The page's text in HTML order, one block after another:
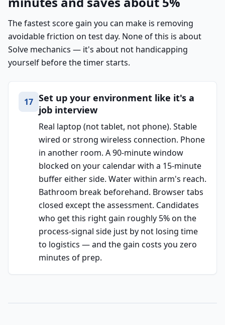
The fastest score gain you can make is removing
avoidable friction on test day. None of this is about
Solve mechanics — it's about not handicapping
yourself before the timer starts.
17 Set up your environment like it's a
job interview
Real laptop (not tablet, not phone). Stable
wired or strong wireless connection. Phone
in another room. A 90-minute window
blocked on your calendar with a 15-minute
buffer either side. Water within arm's reach.
Bathroom break beforehand. Browser tabs
closed except the assessment. Candidates
who get this right gain roughly 5% on the
process-signal side just by not losing time
to logistics — and the gain costs you zero
minutes of prep.